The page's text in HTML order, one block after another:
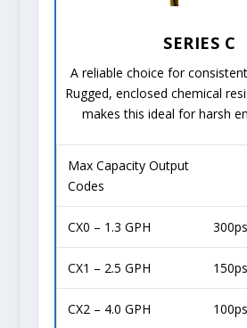
SERIES C
A reliable choice for
Rugged, enclosed chemical
makes this ideal for harsh
Max Capacity Output
Codes
CX0 – 1.3 GPH
CX1 – 2.5 GPH
CX2 – 4.0 GPH